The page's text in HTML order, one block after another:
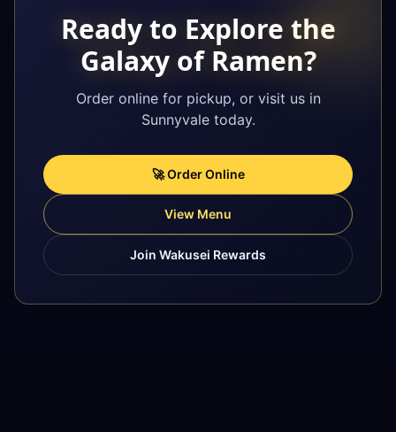
Ready to Explore the
Galaxy of Ramen?
Order online for pickup, or visit us in
Sunnyvale today.
🚀 Order Online
View Menu
Join Wakusei Rewards